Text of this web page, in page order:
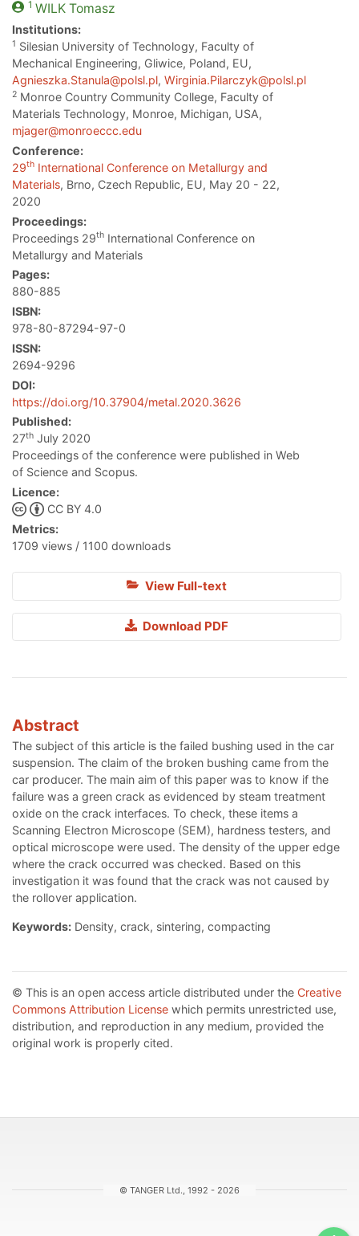
1 WILKTomasz
Institutions:
1 Silesian University of Technology, Faculty of
Mechanical Engineering, Gliwice, Poland, EU,
Agnieszka.Stanula@polsl.pl, Wirginia.Pilarczyk@polsl.pl
2 Monroe Country Community College, Faculty of
Materials Technology, Monroe, Michigan, USA,
mjager@monroeccc.edu
Conference:
29th International Conference on Metallurgy and
Materials, Brno, Czech Republic, EU, May 20 - 22,
2020
Proceedings:
Proceedings 29th International Conference on
Metallurgy and Materials
Pages:
880-885
ISBN:
978-80-87294-97-0
ISSN:
2694-9296
DOI:
https://doi.org/10.37904/metal.2020.3626
Published:
27th July 2020
Proceedings of the conference were published in Web
of Science and Scopus.
Licence:
CC BY 4.0
Metrics:
1709 views / 1100 downloads
View Full-text
Download PDF
Abstract
The subject of this article is the failed bushing used in the car
suspension. The claim of the broken bushing came from the
car producer. The main aim of this paper was to know if the
failure was a green crack as evidenced by steam treatment
oxide on the crack interfaces. To check, these items a
Scanning Electron Microscope (SEM), hardness testers, and
optical microscope were used. The density of the upper edge
where the crack occurred was checked. Based on this
investigation it was found that the crack was not caused by
the rollover application.
Keywords: Density, crack, sintering, compacting
© This is an open access article distributed under the Creative
Commons Attribution License which permits unrestricted use,
distribution, and reproduction in any medium, provided the
original work is properly cited.
© TANGER Ltd., 1992 - 2026